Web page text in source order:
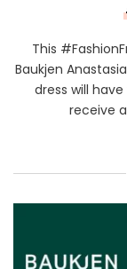
This
Baukjen
dress will
receive a